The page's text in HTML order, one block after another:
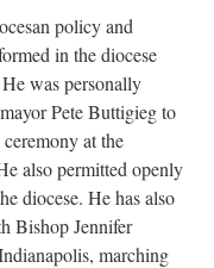
policy and
in the diocese
was personally
Pete Buttigieg to
at the
also permitted openly
diocese. He has also
Bishop Jennifer
marching